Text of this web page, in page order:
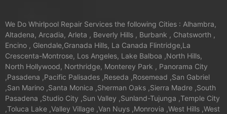
We Do Whirlpool Repair Services the following Cities : Alhambra,
Altadena, Arcadia, Arleta , Beverly Hills , Burbank , Chatsworth ,
Encino , Glendale,Granada Hills, La Canada Flintridge,La
Crescenta-Montrose, Los Angeles, Lake Balboa ,North Hills,
North Hollywood, Northridge, Monterey Park , Panorama City
,Pasadena ,Pacific Palisades ,Reseda ,Rosemead ,San Gabriel
,San Marino ,Santa Monica ,Sherman Oaks ,Sierra Madre ,South
Pasadena ,Studio City ,Sun Valley ,Sunland-Tujunga ,Temple City
,Toluca Lake ,Valley Village ,Van Nuys ,Monrovia ,West Hills ,West